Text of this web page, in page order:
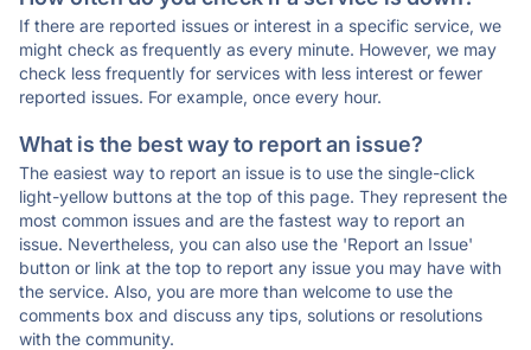
If there are reported issues or interest in a specific service, we
might check as frequently as every minute. However, we may
check less frequently for services with less interest or fewer
reported issues. For example, once every hour.
What is the best way to report an issue?
The easiest way to report an issue is to use the single-click
light-yellow buttons at the top of this page. They represent the
most common issues and are the fastest way to report an
issue. Nevertheless, you can also use the 'Report an Issue'
button or link at the top to report any issue you may have with
the service. Also, you are more than welcome to use the
comments box and discuss any tips, solutions or resolutions
with the community.